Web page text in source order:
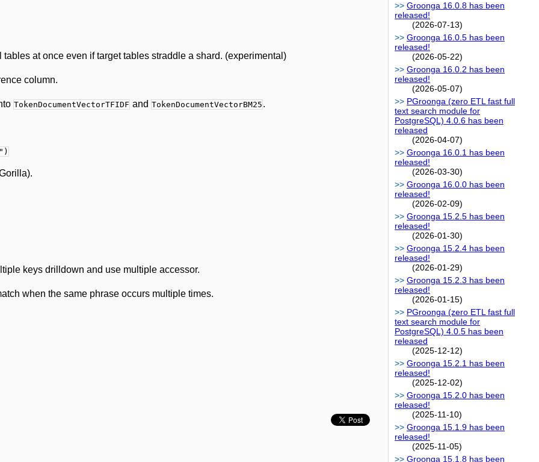
at once even if target tables straddle a shard. (experimental)
column.
TokenDocumentVectorTFIDF and TokenDocumentVectorBM25 .
keys drilldown and use multiple accessor.
when the same phrase occurs multiple times.
Groonga 16.0.8 has been
released!
(2026-07-13)
Groonga 16.0.5 has been
released!
(2026-05-22)
Groonga 16.0.2 has been
released!
(2026-05-07)
PGroonga (zero ETL fast full
text search module for
PostgreSQL) 4.0.6 has been
released
(2026-04-07)
Groonga 16.0.1 has been
released!
(2026-03-30)
Groonga 16.0.0 has been
released!
(2026-02-09)
Groonga 15.2.5 has been
released!
(2026-01-30)
Groonga 15.2.4 has been
released!
(2026-01-29)
Groonga 15.2.3 has been
released!
(2026-01-15)
PGroonga (zero ETL fast full
text search module for
PostgreSQL) 4.0.5 has been
released
(2025-12-12)
Groonga 15.2.1 has been
released!
(2025-12-02)
Groonga 15.2.0 has been
released!
(2025-11-10)
Groonga 15.1.9 has been
released!
(2025-11-05)
Groonga 15.1.8 has been